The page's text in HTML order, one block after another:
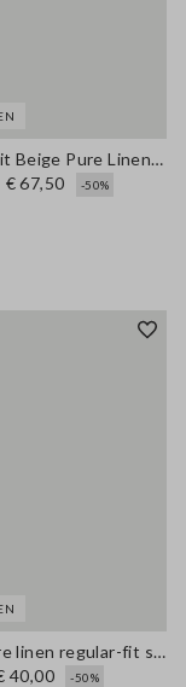
Regular Fit Beige Pure Linen Blazer
€ 67,50
-50%
Beige pure linen regular-fit shorts
40,00
-50%